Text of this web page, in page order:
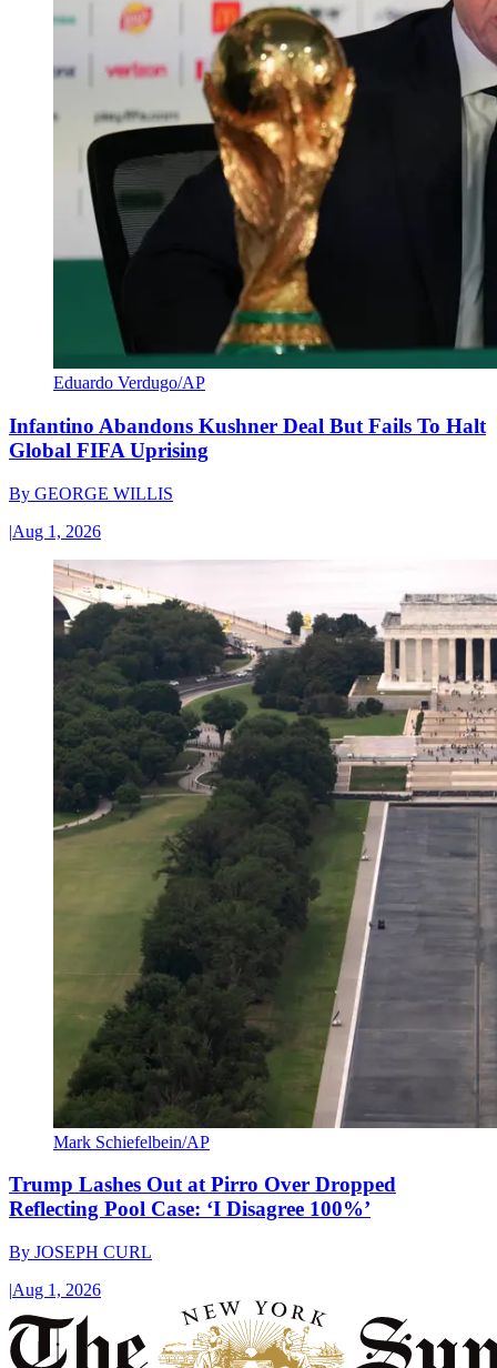
Eduardo Verdugo/AP
Infantino Abandons Kushner Deal But Fails To Halt
Global FIFA Uprising
By GEORGE WILLIS
|Aug 1, 2026
Mark Schiefelbein/AP
Trump Lashes Out at Pirro Over Dropped
Reflecting Pool Case: ‘I Disagree 100%’
By JOSEPH CURL
|Aug 1, 2026